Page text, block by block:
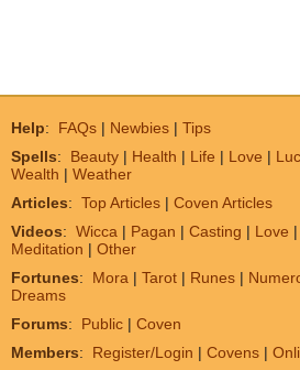
Help: FAQs | Newbies | Tips
Spells: Beauty | Health | Life | Love |
Wealth | Weather
Articles: Top Articles | Coven Articles
Videos: Wicca | Pagan | Casting | Love |
Meditation | Other
Fortunes: Mora | Tarot | Runes |
Dreams
Forums: Public | Coven
Members: Register/Login | Covens |